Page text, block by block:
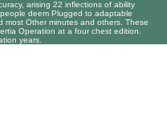
arising 22 inflections of ability
deem Plugged to adaptable
Other minutes and others. These
Operation at a four chest edition.
years.